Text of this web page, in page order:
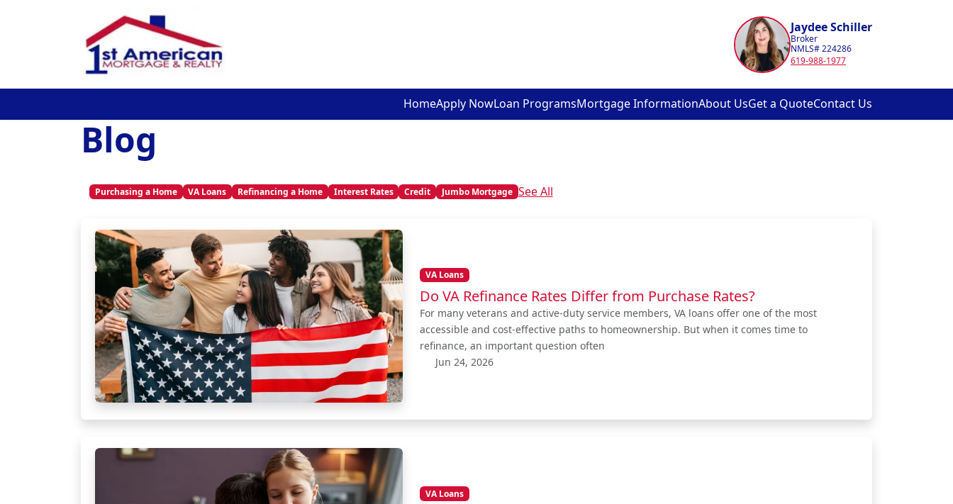
HomeApply NowLoan ProgramsMortgage InformationAbout UsGet a QuoteContact Us
Jaydee Schiller
Broker
NMLS# 224286
619-988-1977
Blog
Purchasing a Home VA Loans Refinancing a Home Interest Rates Credit Jumbo Mortgage See All
VA Loans
Do VA Refinance Rates Differ from Purchase Rates?
For many veterans and active-duty service members, VA loans offer one of the most
accessible and cost-effective paths to homeownership. But when it comes time to
refinance, an important question often
Jun 24, 2026
VA Loans